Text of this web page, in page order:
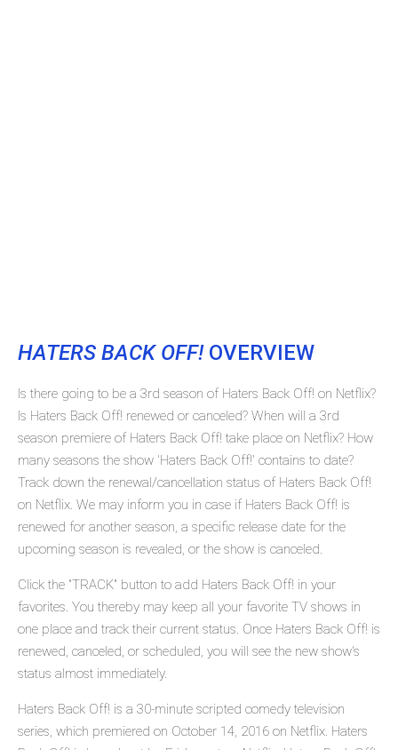
HATERS BACK OFF!OVERVIEW
Is there going to be a 3rd season of Haters Back Off! on Netflix?
Is Haters Back Off! renewed or canceled? When will a 3rd
season premiere of Haters Back Off! take place on Netflix? How
many seasons the show 'Haters Back Off!' contains to date?
Track down the renewal/cancellation status of Haters Back Off!
on Netflix. We may inform you in case if Haters Back Off! is
renewed for another season, a specific release date for the
upcoming season is revealed, or the show is canceled.
Click the "TRACK" button to add Haters Back Off! in your
favorites. You thereby may keep all your favorite TV shows in
one place and track their current status. Once Haters Back Off! is
renewed, canceled, or scheduled, you will see the new show's
status almost immediately.
Haters Back Off! is a 30-minute scripted comedy television
series, which premiered on October 14, 2016 on Netflix. Haters